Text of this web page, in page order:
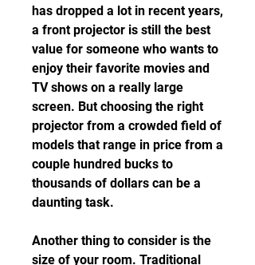
has dropped a lot in recent years,
a front projector is still the best
value for someone who wants to
enjoy their favorite movies and
TV shows on a really large
screen. But choosing the right
projector from a crowded field of
models that range in price from a
couple hundred bucks to
thousands of dollars can be a
daunting task.
Another thing to consider is the
size of your room. Traditional